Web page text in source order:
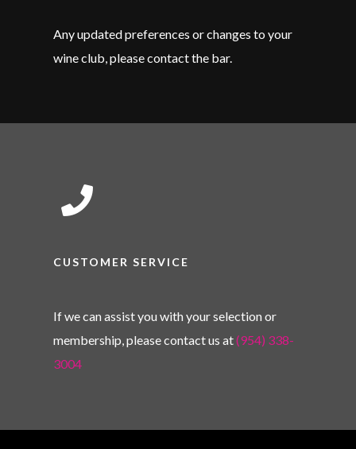
Any updated preferences or changes to your
wine club, please contact the bar.
CUSTOMER SERVICE
If we can assist you with your selection or
membership, please contact us at(954) 338-
3004